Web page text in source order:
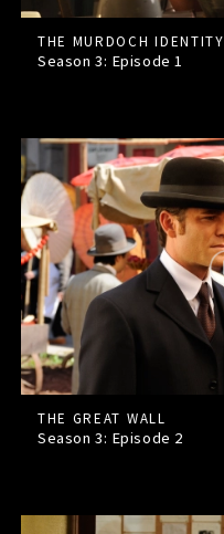
THE MURDOCH IDENTITY
Season 3: Episode1
THE GREAT WALL
Season 3: Episode 2